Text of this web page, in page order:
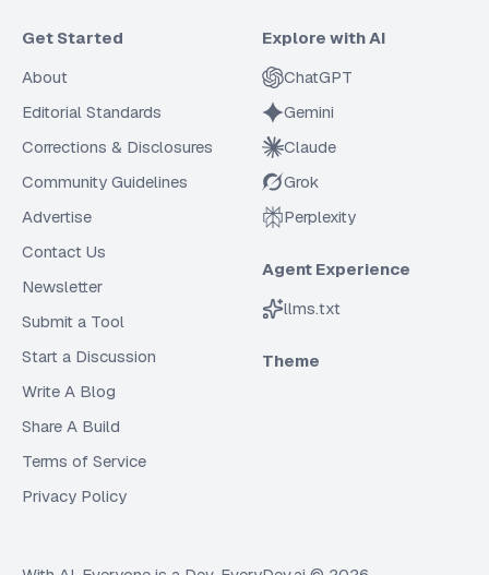
Get Started
About
Editorial Standards
Corrections & Disclosures
Community Guidelines
Advertise
Contact Us
Newsletter
Submit a Tool
Start a Discussion
Write A Blog
Share A Build
Terms of Service
Privacy Policy
Explore with AI
ChatGPT
Gemini
Claude
Grok
Perplexity
Agent Experience
llms.txt
Theme